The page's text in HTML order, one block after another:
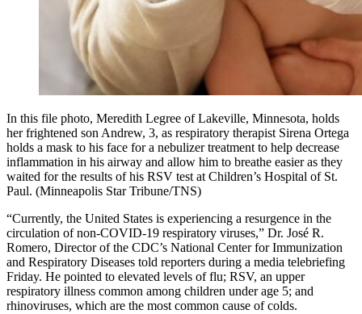
In this file photo, Meredith Legree of Lakeville, Minnesota, holds
her frightened son Andrew, 3, as respiratory therapist Sirena Ortega
holds a mask to his face for a nebulizer treatment to help decrease
inflammation in his airway and allow him to breathe easier as they
waited for the results of his RSV test at Children’s Hospital of St.
Paul. (Minneapolis Star Tribune/TNS)
“Currently, the United States is experiencing a resurgence in the
circulation of non-COVID-19 respiratory viruses,” Dr. José R.
Romero, Director of the CDC’s National Center for Immunization
and Respiratory Diseases told reporters during a media telebriefing
Friday. He pointed to elevated levels of flu; RSV, an upper
respiratory illness common among children under age 5; and
rhinoviruses, which are the most common cause of colds.